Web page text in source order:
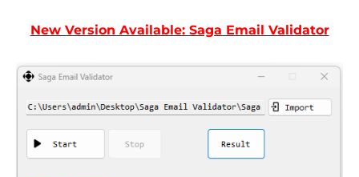
New Version Available: Saga Email Validator